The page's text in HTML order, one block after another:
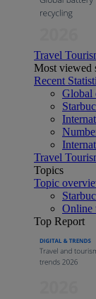
Travel
Most viewed
Recent
Global
Travel
Topics
Topic
Online
Top Report